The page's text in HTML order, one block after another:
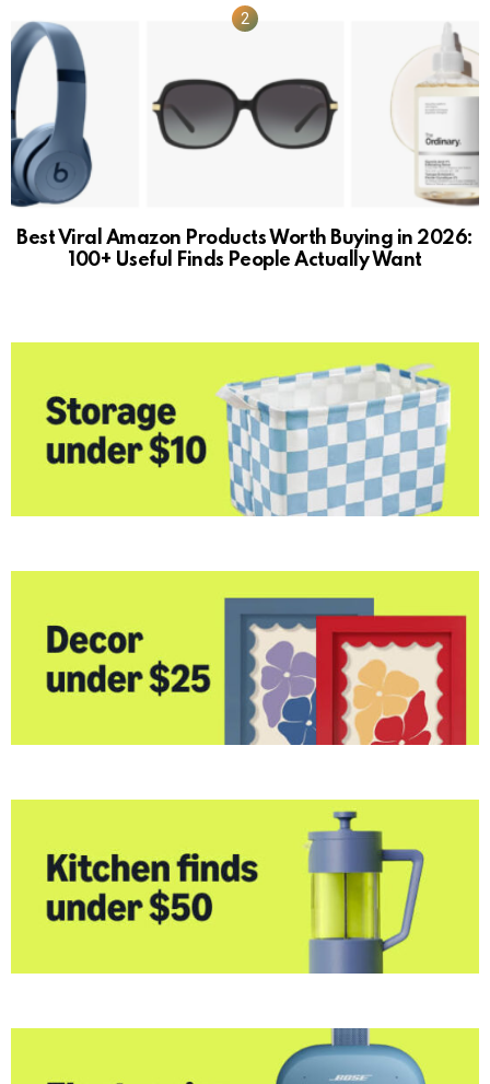
Best Viral Amazon Products Worth Buying in 2026:
100+ Useful Finds People Actually Want